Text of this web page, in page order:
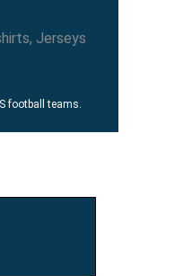
football teams.